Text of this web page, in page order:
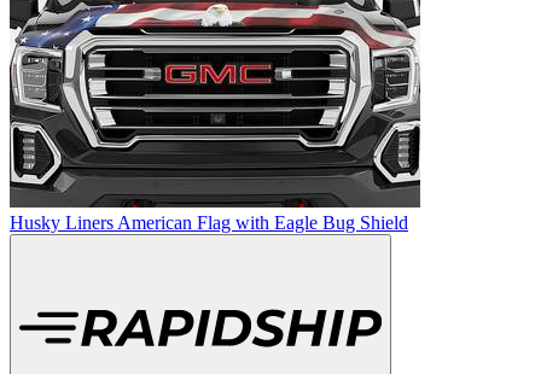
Husky Liners American Flag with Eagle Bug Shield